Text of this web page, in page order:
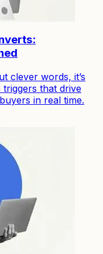
clever words, it’s
that drive
in real time.